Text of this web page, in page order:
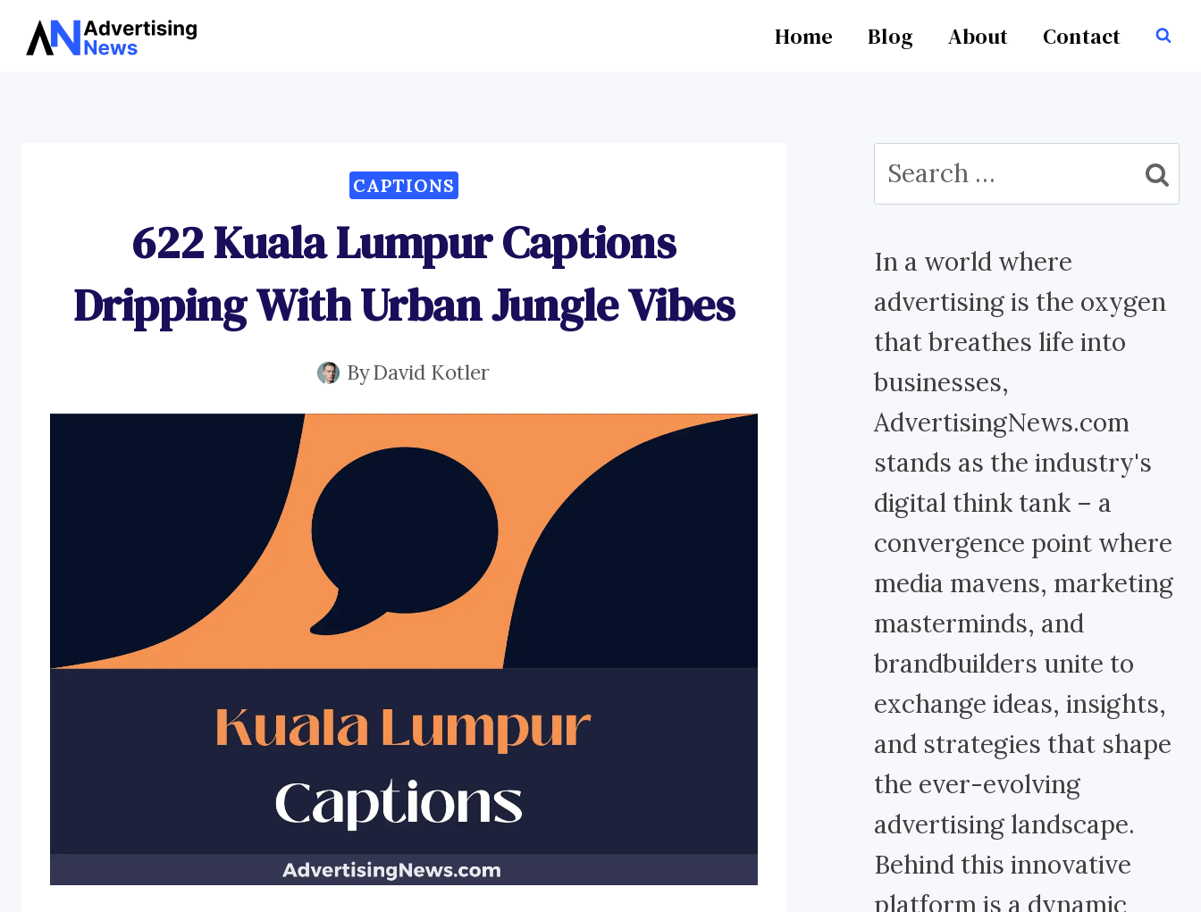
Skip
Home Blog About Contact
CAPTIONS
622 Kuala Lumpur Captions
Dripping With Urban Jungle Vibes
ByDavid Kotler
Search
for:
In a world where
advertising is the oxygen
that breathes life into
businesses,
AdvertisingNews.com
stands as the industry's
digital think tank – a
convergence point where
media mavens, marketing
masterminds, and
brandbuilders unite to
exchange ideas, insights,
and strategies that shape
the ever-evolving
advertising landscape.
Behind this innovative
platform is a dynamic